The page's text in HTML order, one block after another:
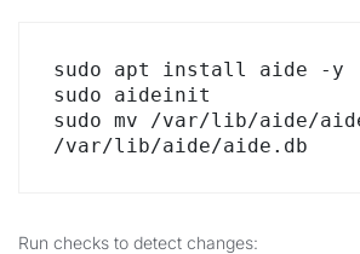
sudo apt install aide -y
sudo aideinit
sudo mv /var/lib/aide/
/var/lib/aide/aide.db
Run checks to detect changes: